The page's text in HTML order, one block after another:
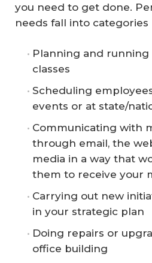
you need to get done.
needs fall into categories
Planning and running
classes
Scheduling
events or at state/
Communicating with
through email, the
media in a way that
them to receive your
Carrying out new
in your strategic plan
Doing repairs or
office building